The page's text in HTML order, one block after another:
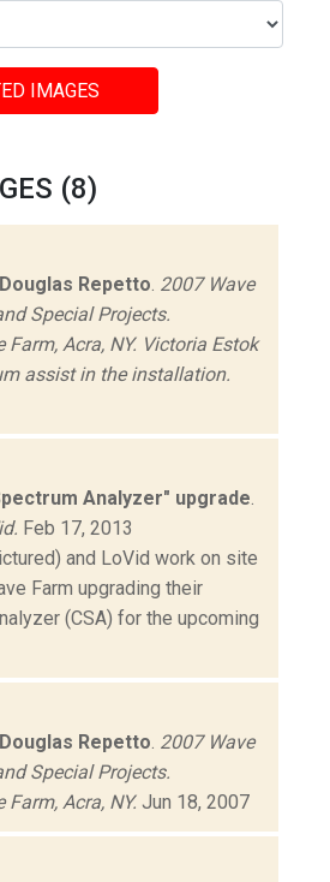
IMAGES
(8)
Repetto 2007 Wave
Special Projects.
Acra, NY. Victoria Estok
assist in the installation.
Analyzer" upgrade
Feb 17, 2013
and LoVid work on site
Farm upgrading their
(CSA) for the upcoming
Repetto 2007 Wave
Special Projects.
Acra, NY. Jun 18, 2007